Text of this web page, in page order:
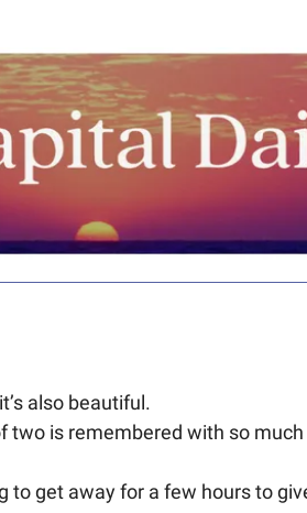
also beautiful.
two is remembered with so much
to get away for a few hours to